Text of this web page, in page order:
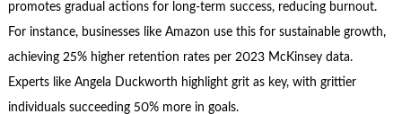
promotes gradual actions for long-term success, reducing burnout.
For instance, businesses like Amazon use this for sustainable growth,
achieving 25% higher retention rates per 2023 McKinsey data.
Experts like Angela Duckworth highlight grit as key, with grittier
individuals succeeding 50% more in goals.